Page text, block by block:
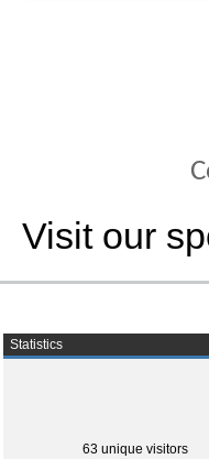
Visit our
Statistics
63 unique visitors